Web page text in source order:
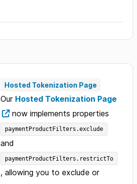
Hosted Tokenization Page
Our Hosted Tokenization Page
now implements properties
paymentProductFilters.exclude
and
paymentProductFilters.restrictTo
, allowing you to exclude or